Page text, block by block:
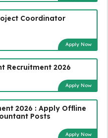
Coordinator
Apply Now
Recruitment 2026
Apply Now
2026 : Apply Offline
Posts
Apply Now